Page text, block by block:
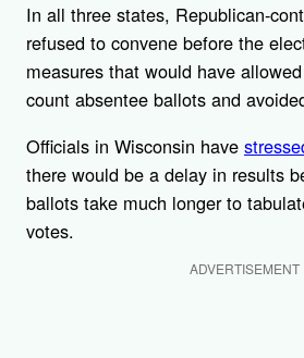
In all three states, Republican-
refused to convene before the
measures that would have
count absentee ballots and
Officials in Wisconsin have
there would be a delay in results
ballots take much longer to
votes.
ADVERTISEMENT